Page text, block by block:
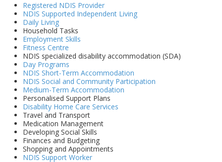
Registered NDIS Provider
NDIS Supported Independent Living
Daily Living
Household Tasks
Employment Skills
Fitness Centre
NDIS specialized disability accommodation (SDA)
Day Programs
NDIS Short-Term Accommodation
NDIS Social and Community Participation
Medium-Term Accommodation
Personalised Support Plans
Disability Home Care Services
Travel and Transport
Medication Management
Developing Social Skills
Finances and Budgeting
Shopping and Appointments
NDIS Support Worker